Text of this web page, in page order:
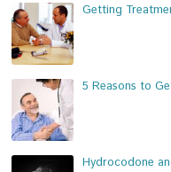
Getting
5 Reasons to
Hydrocodone